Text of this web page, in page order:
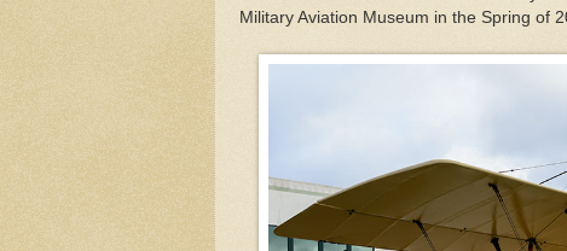
Military Aviation Museum in the Spring of